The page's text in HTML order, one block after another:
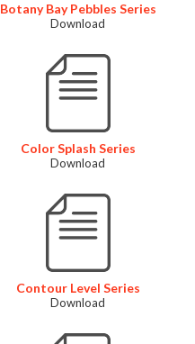
Botany Bay Pebbles Series
Download
Color Splash Series
Download
Contour Level Series
Download